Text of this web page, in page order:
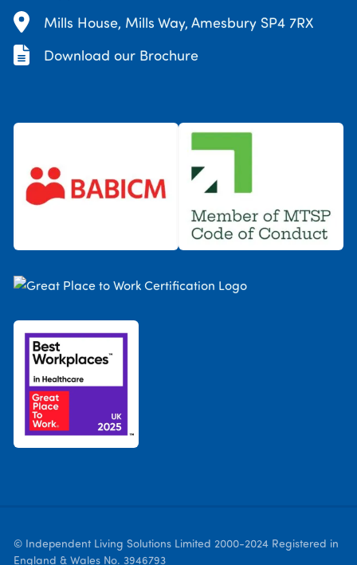
Mills House, Mills Way, Amesbury SP4 7RX
Download our Brochure
© Independent Living Solutions Limited 2000-2024 Registered in
England & Wales No. 3946793